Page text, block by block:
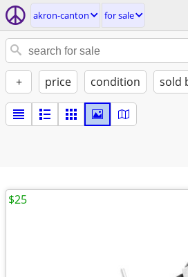
akron-canton for sale
+ price condition sold
$25